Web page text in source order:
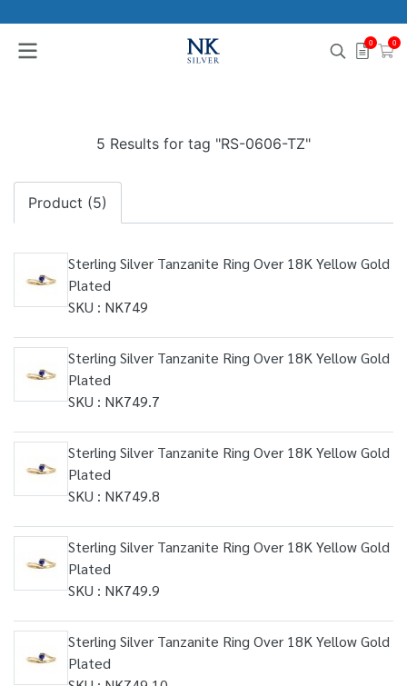
0 0
5 Results for tag "RS-0606-TZ"
Product (5)
Sterling Silver Tanzanite Ring Over 18K Yellow Gold
Plated
SKU : NK749
Sterling Silver Tanzanite Ring Over 18K Yellow Gold
Plated
SKU : NK749.7
Sterling Silver Tanzanite Ring Over 18K Yellow Gold
Plated
SKU : NK749.8
Sterling Silver Tanzanite Ring Over 18K Yellow Gold
Plated
SKU : NK749.9
Sterling Silver Tanzanite Ring Over 18K Yellow Gold
Plated